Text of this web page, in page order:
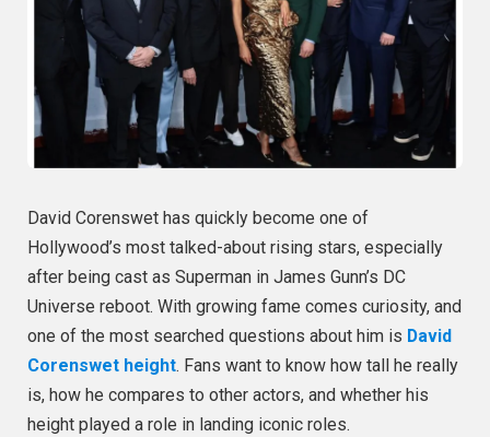
David Corenswet has quickly become one of
Hollywood’s most talked-about rising stars, especially
after being cast as Superman in James Gunn’s DC
Universe reboot. With growing fame comes curiosity, and
one of the most searched questions about him is David
Corenswet height. Fans want to know how tall he really
is, how he compares to other actors, and whether his
height played a role in landing iconic roles.